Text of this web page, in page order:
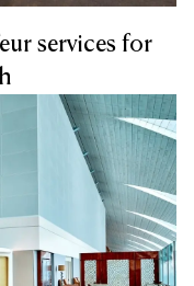
services for